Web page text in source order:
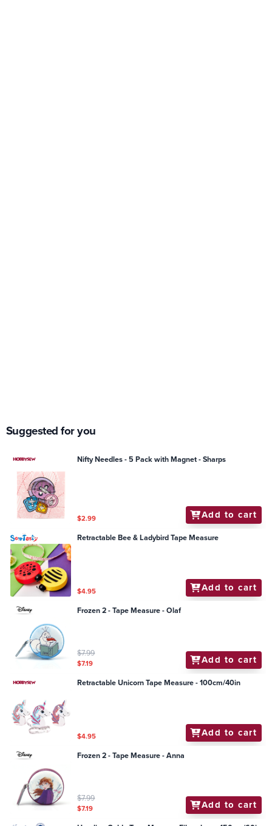
Suggested for you
Nifty Needles - 5 Pack with Magnet - Sharps
$2.99 Add to cart
Retractable Bee & Ladybird Tape Measure
$4.95 Add to cart
Frozen 2 - Tape Measure - Olaf
$7.99
$7.19 Add to cart
Retractable Unicorn Tape Measure - 100cm/40in
$4.95 Add to cart
Frozen 2 - Tape Measure - Anna
$7.99
$7.19 Add to cart